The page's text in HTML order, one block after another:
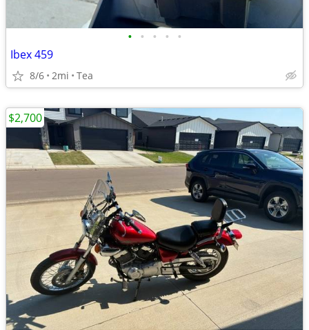
• • • • •
Ibex 459
8/6 2mi Tea
$2,700